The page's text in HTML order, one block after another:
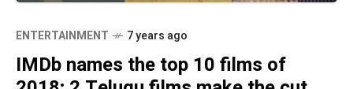
ENTERTAINMENT 7 years ago
IMDb names the top 10 films of